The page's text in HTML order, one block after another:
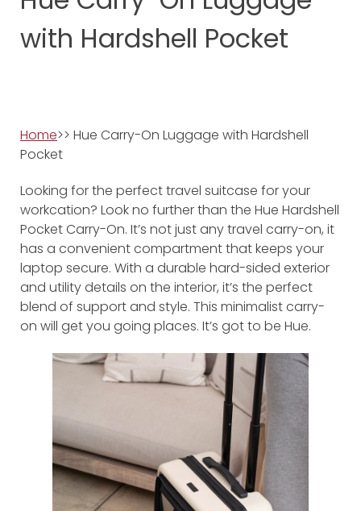
with Hardshell Pocket
Home>> Hue Carry-On Luggage with Hardshell
Pocket
Looking for the perfect travel suitcase for your
workcation? Look no further than the Hue Hardshell
Pocket Carry-On. It’s not just any travel carry-on, it
has a convenient compartment that keeps your
laptop secure. With a durable hard-sided exterior
and utility details on the interior, it’s the perfect
blend of support and style. This minimalist carry-
on will get you going places. It’s got to be Hue.